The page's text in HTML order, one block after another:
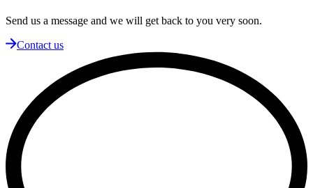
Send us a message and we will get back to you very soon.
Contact us